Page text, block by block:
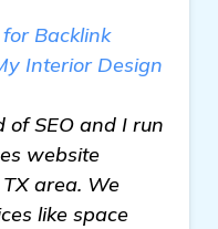
Backlink
Interior Design
SEO and I run
website
area. We
like space